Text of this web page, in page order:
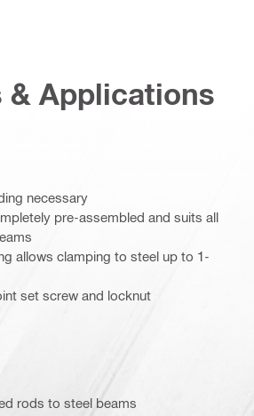
& Applications
necessary
pre-assembled and suits all
allows clamping to steel up to 1-
set screw and locknut
rods to steel beams